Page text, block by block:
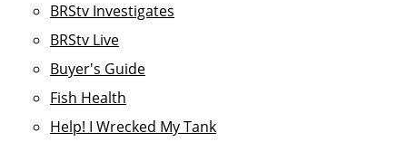
BRStv Investigates
BRStv Live
Buyer's Guide
Fish Health
Help! I Wrecked My Tank